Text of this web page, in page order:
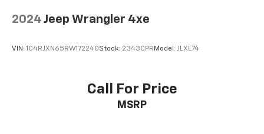
prior to purchase.
2024 Jeep Wrangler 4xe
VIN: 1C4RJXN65RW172240Stock: 2343CPR Model: JLXL74
Call For Price
MSRP